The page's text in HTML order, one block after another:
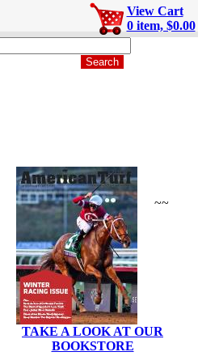
View Cart
0 item, $0.00
~~
TAKE A LOOK AT OUR
BOOKSTORE